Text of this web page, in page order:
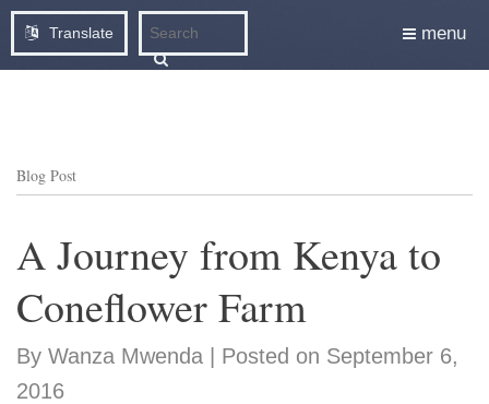
Translate menu
Blog Post
A Journey from Kenya to
Coneflower Farm
By Wanza Mwenda | Posted on September 6,
2016